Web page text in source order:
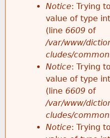
Notice: Trying
value of type
(line 6609 of
/var/www/
cludes/
Notice: Trying
value of type
(line 6609 of
/var/www/
cludes/
Notice: Trying